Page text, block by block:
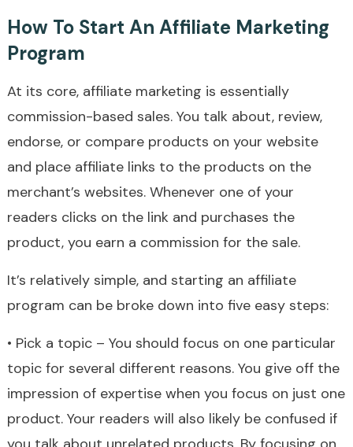
How To Start An Affiliate Marketing
Program
At its core, affiliate marketing is essentially
commission-based sales. You talk about, review,
endorse, or compare products on your website
and place affiliate links to the products on the
merchant’s websites. Whenever one of your
readers clicks on the link and purchases the
product, you earn a commission for the sale.
It’s relatively simple, and starting an affiliate
program can be broke down into five easy steps:
• Pick a topic – You should focus on one particular
topic for several different reasons. You give off the
impression of expertise when you focus on just one
product. Your readers will also likely be confused if